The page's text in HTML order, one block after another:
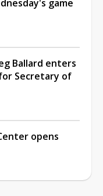
game
Ballard enters
Secretary of
opens